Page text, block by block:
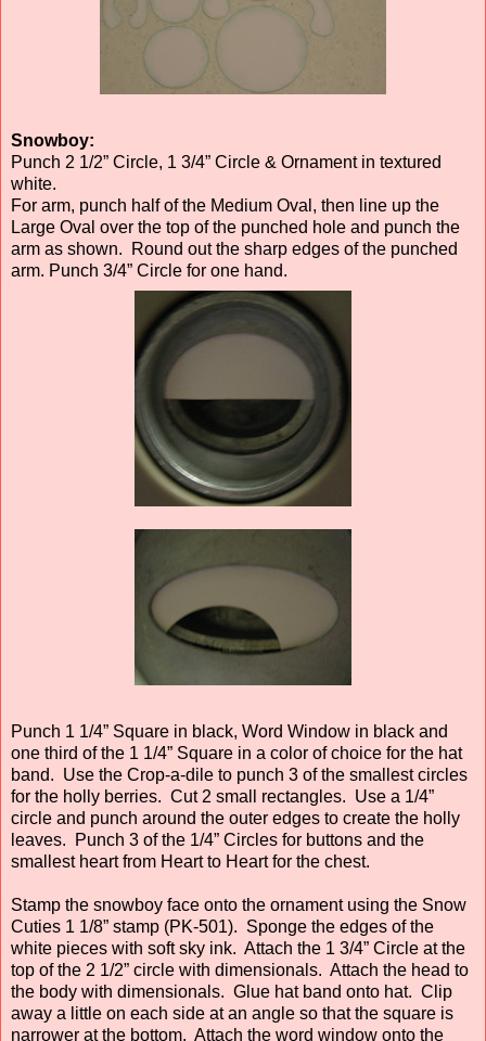
Snowboy:
Punch 2 1/2” Circle, 1 3/4” Circle & Ornament in textured
white.
For arm, punch half of the Medium Oval, then line up the
Large Oval over the top of the punched hole and punch the
arm as shown. Round out the sharp edges of the punched
arm. Punch 3/4” Circle for one hand.
Punch 1 1/4” Square in black, Word Window in black and
one third of the 1 1/4” Square in a color of choice for the hat
band. Use the Crop-a-dile to punch 3 of the smallest circles
for the holly berries. Cut 2 small rectangles. Use a 1/4”
circle and punch around the outer edges to create the holly
leaves. Punch 3 of the 1/4” Circles for buttons and the
smallest heart from Heart to Heart for the chest.
Stamp the snowboy face onto the ornament using the Snow
Cuties 1 1/8” stamp (PK-501). Sponge the edges of the
white pieces with soft sky ink. Attach the 1 3/4” Circle at the
top of the 2 1/2” circle with dimensionals. Attach the head to
the body with dimensionals. Glue hat band onto hat. Clip
away a little on each side at an angle so that the square is
narrower at the bottom. Attach the word window onto the